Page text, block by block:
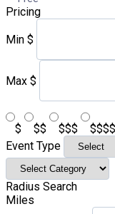
Pricing
Min $
Max $
$ $$ $$$
$$$$
Event Type
Radius Search
Miles